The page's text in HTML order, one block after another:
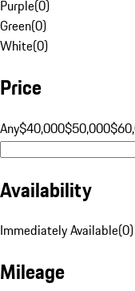
Purple(0)
Green(0)
White(0)
Price
Any$40,000$50,000
Availability
Immediately Available(0)
Mileage